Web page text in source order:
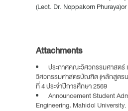
(Lect. Dr. Noppakorn Phuraya)or
Attachments
ประกาศคณะวิศวกรรมศาสต
วิศวกรรมศาสตรบัณฑิต (หลักสูตร
ที่ 4 ประจำปีการศึกษา 2569
Announcement Student
Engineering, Mahidol